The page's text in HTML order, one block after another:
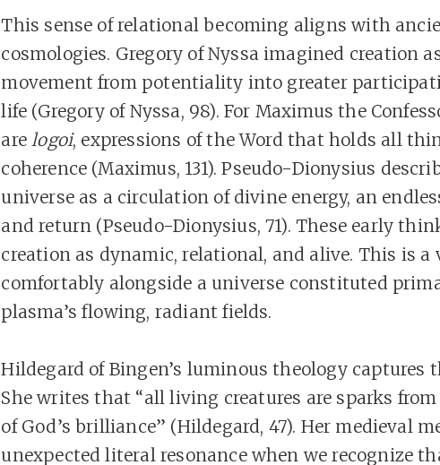
This sense of relational becoming aligns with
cosmologies. Gregory of Nyssa imagined creation
movement from potentiality into greater
life (Gregory of Nyssa, 98). For Maximus the
are logoi, expressions of the Word that holds all
coherence (Maximus, 131). Pseudo-Dionysius
universe as a circulation of divine energy, an
and return (Pseudo-Dionysius, 71). These early
creation as dynamic, relational, and alive. This is
comfortably alongside a universe constituted
plasma’s flowing, radiant fields.
Hildegard of Bingen’s luminous theology captures
She writes that “all living creatures are sparks
of God’s brilliance” (Hildegard, 47). Her medieval
unexpected literal resonance when we recognize